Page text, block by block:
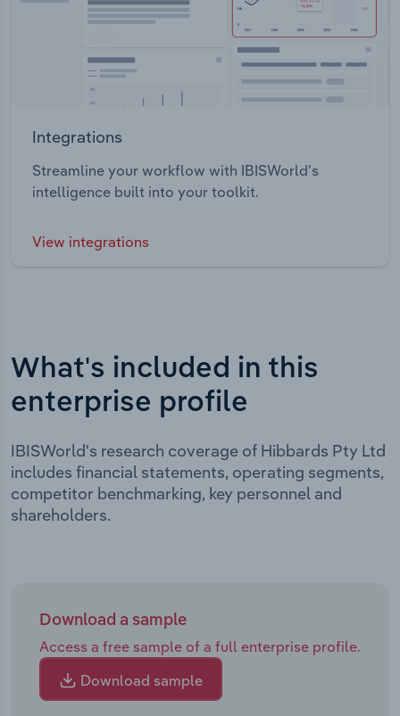
Integrations
Streamline your workflow with IBISWorld’s
intelligence built into your toolkit.
View integrations
What's included in this
enterprise profile
IBISWorld's research coverage of Hibbards Pty Ltd
includes financial statements, operating segments,
competitor benchmarking, key personnel and
shareholders.
Download a sample
Access a free sample of a full enterprise profile.
Download sample